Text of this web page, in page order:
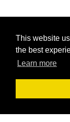
This website
the best
Learn more